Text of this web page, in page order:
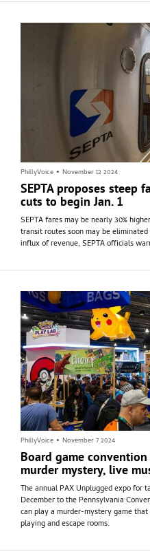
PhillyVoice • November 12 2024
SEPTA proposes steep
cuts to begin Jan. 1
SEPTA fares may be nearly 30%
transit routes soon may be
influx of revenue, SEPTA officials
PhillyVoice • November 7 2024
Board game
murder mystery, live
The annual PAX Unplugged expo for
December to the Pennsylvania
can play a murder-mystery game
playing and escape rooms.